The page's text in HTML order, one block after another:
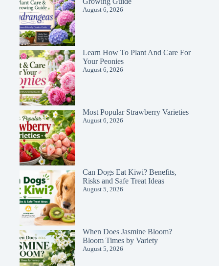
August 6, 2026
Learn How To Plant And Care For
Your Peonies
August 6, 2026
Most Popular Strawberry Varieties
August 6, 2026
Can Dogs Eat Kiwi? Benefits,
Risks and Safe Treat Ideas
August 5, 2026
When Does Jasmine Bloom?
Bloom Times by Variety
August 5, 2026